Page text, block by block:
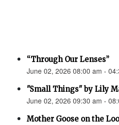
“Through Our Lenses”
June 02, 2026 08:00 am -
"Small Things" by Lily
June 02, 2026 09:30 am -
Mother Goose on the